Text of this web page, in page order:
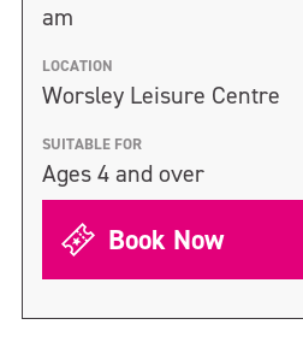
am
LOCATION
Worsley Leisure Centre
SUITABLE FOR
Ages 4 and over
Book Now